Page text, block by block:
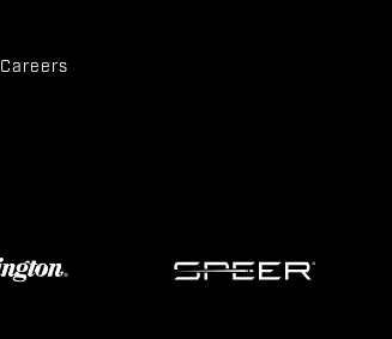
Careers